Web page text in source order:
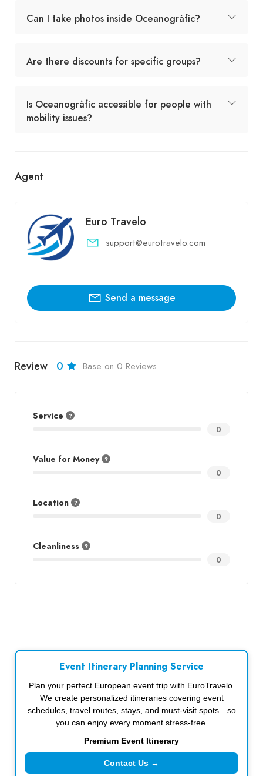
Can I take photos inside Oceanogràfic?
Are there discounts for specific groups?
Is Oceanogràfic accessible for people with
mobility issues?
Agent
Euro Travelo
support@eurotravelo.com
Send a message
Review 0 Base on 0 Reviews
Service
0
Value for Money
0
Location
0
Cleanliness
0
Event Itinerary Planning Service
Plan your perfect European event trip with EuroTravelo.
We create personalized itineraries covering event
schedules, travel routes, stays, and must-visit spots—so
you can enjoy every moment stress-free.
Premium Event Itinerary
Contact Us →